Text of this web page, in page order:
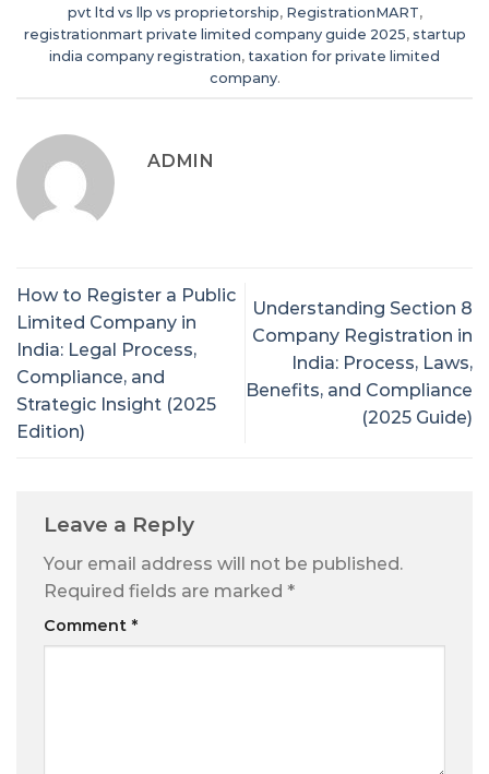
pvt ltd vs llp vs proprietorship, RegistrationMART,
registrationmart private limited company guide 2025, startup
india company registration, taxation for private limited
company.
ADMIN
How to Register a Public
Limited Company in
India: Legal Process,
Compliance, and
Strategic Insight (2025
Edition)
Understanding Section 8
Company Registration in
India: Process, Laws,
Benefits, and Compliance
(2025 Guide)
Leave a Reply
Your email address will not be published.
Required fields are marked *
Comment *